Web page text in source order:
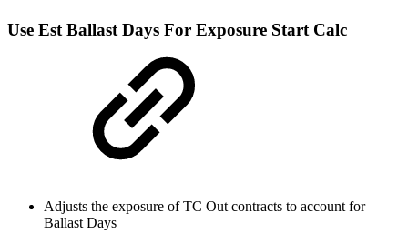
Use Est Ballast Days For Exposure Start Calc
Adjusts the exposure of TC Out contracts to account for
Ballast Days